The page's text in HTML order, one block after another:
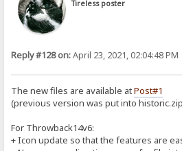
Tireless poster
Reply #128 on:April 23, 2021, 02:04:48 PM
The new files are available atPost#1
(previous version was put into
For Throwback14v6:
+ Icon update so that the features are